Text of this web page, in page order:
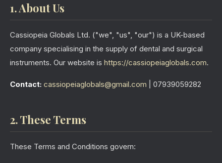
1. About Us
Cassiopeia Globals Ltd. ("we", "us", "our") is a UK-based
company specialising in the supply of dental and surgical
instruments. Our website is https://cassiopeiaglobals.com.
Contact: cassiopeiaglobals@gmail.com | 07939059282
2. These Terms
These Terms and Conditions govern: